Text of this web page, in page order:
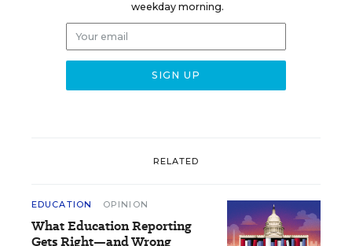
weekday morning.
RELATED
EDUCATION OPINION
What Education Reporting
Gets Right—and Wrong